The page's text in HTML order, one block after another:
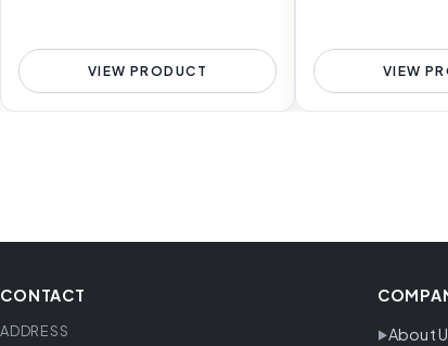
VIEW PRODUCT VIEW
CONTACT
ADDRESS
About